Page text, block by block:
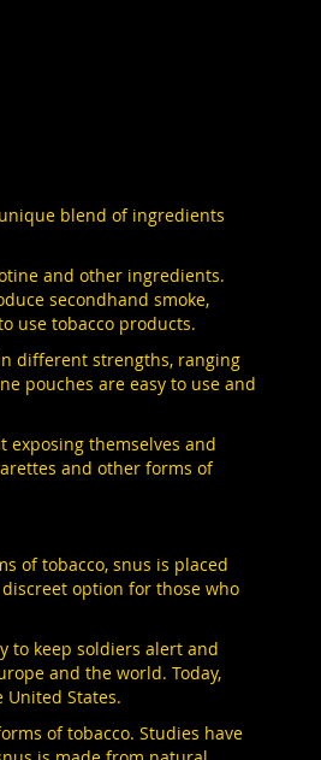
blend of ingredients
and other ingredients.
secondhand smoke,
use tobacco products.
different strengths, ranging
pouches are easy to use and
exposing themselves and
and other forms of
of tobacco, snus is placed
option for those who
to keep soldiers alert and
and the world. Today,
States.
of tobacco. Studies have